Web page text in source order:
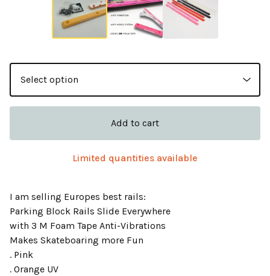
Add to cart
Limited quantities available
I am selling Europes best rails:
Parking Block Rails Slide Everywhere
with 3 M Foam Tape Anti-Vibrations
Makes Skateboaring more Fun
. Pink
. Orange UV